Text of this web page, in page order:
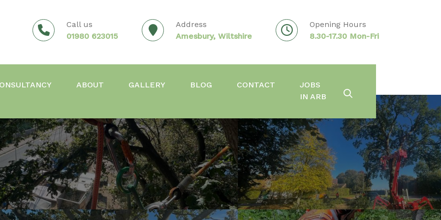
Call us
01980 623015
Address
Amesbury, Wiltshire
Opening Hours
8.30-17.30 Mon-Fri
ABOUT GALLERY BLOG CONTACT
JOBS
IN ARB